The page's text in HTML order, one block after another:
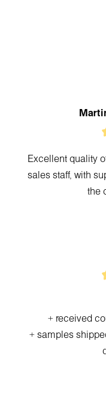
Excellent quality
sales staff, with
the
+ received
+ samples